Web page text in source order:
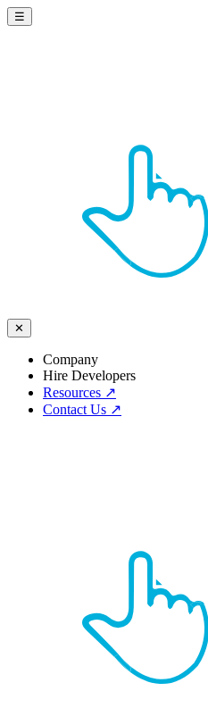
☰
✕
Company
Hire Developers
Resources ↗
Contact Us ↗